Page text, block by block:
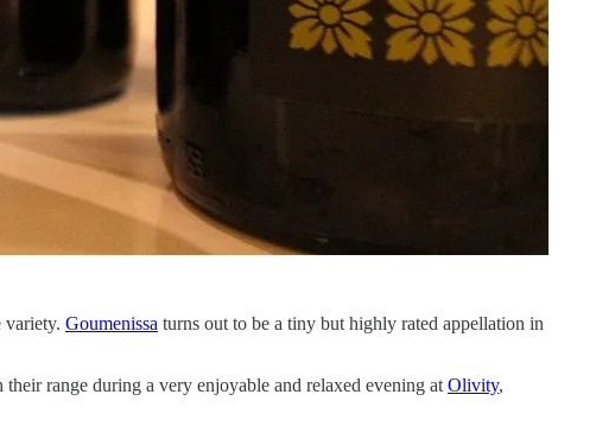
variety. Goumenissa turns out to be a tiny but highly rated appellation in
range during a very enjoyable and relaxed evening at Olivity,